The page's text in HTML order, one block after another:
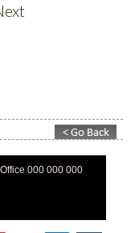
000 000 000